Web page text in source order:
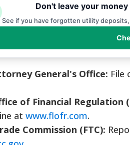
Don't leave your
See if you have forgotten utility
General's Office: File
of Financial Regulation
at www.flofr.com.
Commission (FTC):